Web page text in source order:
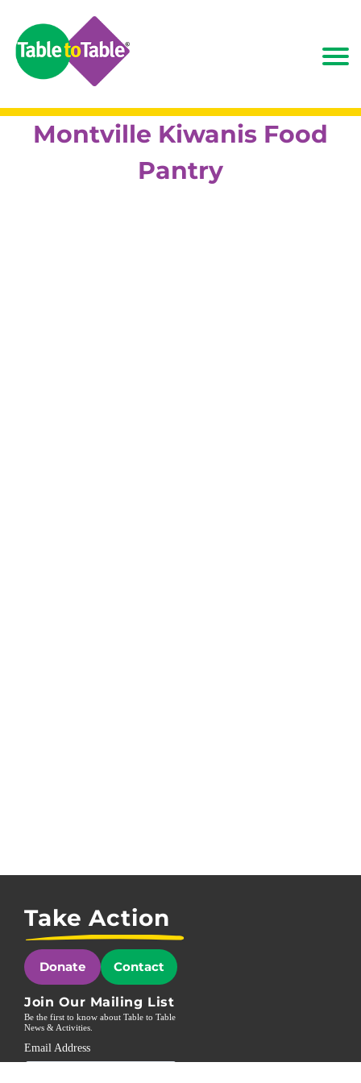
Montville Kiwanis Food
Pantry
Take Action
Donate Contact
Join Our Mailing List
Be the first to know about Table to Table
News & Activities.
Email Address